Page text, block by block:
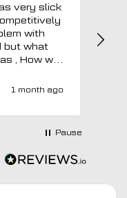
very slick
with
but what
, How will
1 month ago
Pause